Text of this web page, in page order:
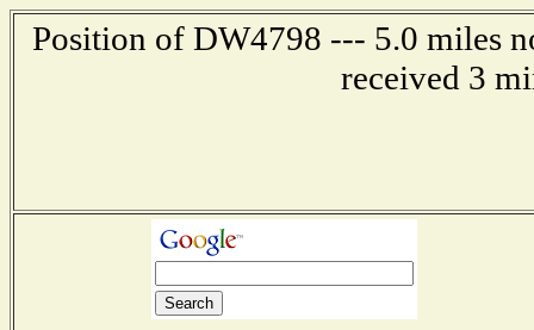
Position of DW4798 --- 5.0 miles
received 3